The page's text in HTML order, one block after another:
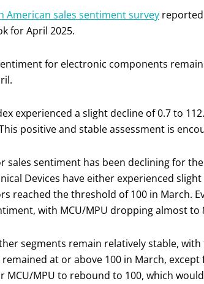
American sales sentiment survey
for April 2025.
for electronic components
experienced a slight decline of 0.7 to
positive and stable assessment is
sales sentiment has been declining for
Devices have either experienced
reached the threshold of 100 in March.
with MCU/MPU dropping almost to
segments remain relatively stable,
at or above 100 in March,
MCU/MPU to rebound to 100, which